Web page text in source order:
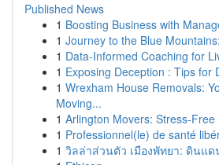
Published News
1 Boosting Business with
1 Journey to the Blue
1 Data-Informed Coaching for
1 Exposing Deception : Tips for
1 Wrexham House Removals:
Moving...
1 Arlington Movers: Stress-Free
1 Professionnel(le) de santé
1 วิลล่าส่วนตัว เมืองพัทยา: ดินแ